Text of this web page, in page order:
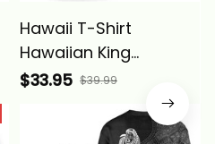
Hawaii T-Shirt
Hawaiian King
Kamehameha Gray
Vintage Tribal Alina
$33.95 $39.99